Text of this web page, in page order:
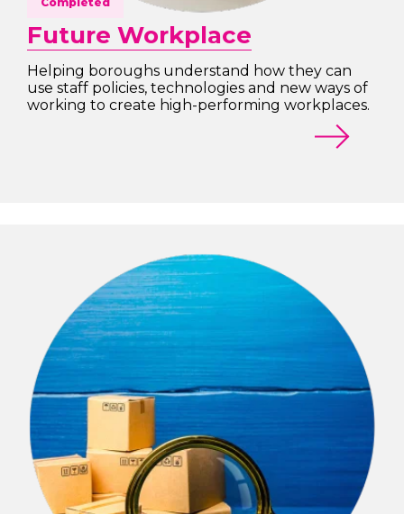
Future Workplace
Helping boroughs understand how they can
use staff policies, technologies and new ways of
working to create high-performing workplaces.